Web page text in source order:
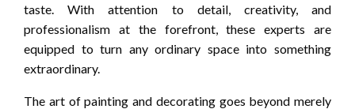
taste. With attention to detail, creativity, and
professionalism at the forefront, these experts are
equipped to turn any ordinary space into something
extraordinary.
The art of painting and decorating goes beyond merely